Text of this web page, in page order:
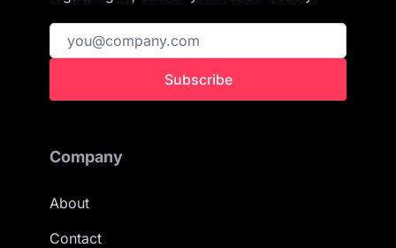
Subscribe
Company
About
Contact